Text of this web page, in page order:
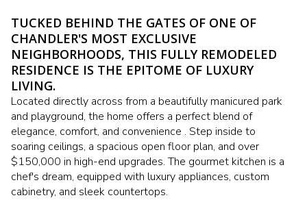
TUCKED BEHIND THE GATES OF ONE OF
CHANDLER'S MOST EXCLUSIVE
NEIGHBORHOODS, THIS FULLY REMODELED
RESIDENCE IS THE EPITOME OF LUXURY
LIVING.
Located directly across from a beautifully manicured park
and playground, the home offers a perfect blend of
elegance, comfort, and convenience . Step inside to
soaring ceilings, a spacious open floor plan, and over
$150,000 in high-end upgrades. The gourmet kitchen is a
chef's dream, equipped with luxury appliances, custom
cabinetry, and sleek countertops.